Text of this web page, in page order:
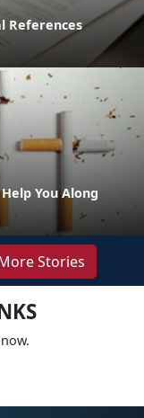
References
You Along
Stories